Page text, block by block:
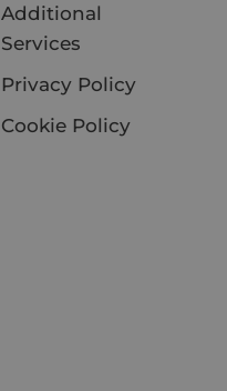
Additional
Services
Privacy Policy
Cookie Policy